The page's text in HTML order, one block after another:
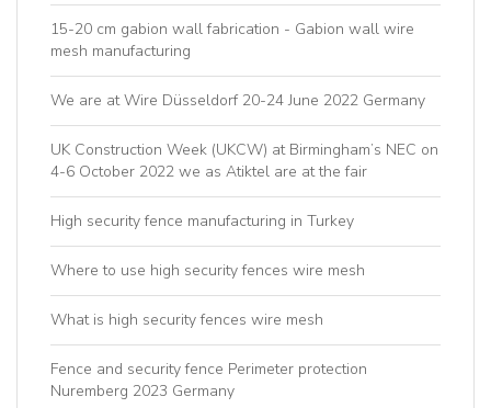
15-20 cm gabion wall fabrication - Gabion wall wire
mesh manufacturing
We are at Wire Düsseldorf 20-24 June 2022 Germany
UK Construction Week (UKCW) at Birmingham’s NEC on
4-6 October 2022 we as Atiktel are at the fair
High security fence manufacturing in Turkey
Where to use high security fences wire mesh
What is high security fences wire mesh
Fence and security fence Perimeter protection
Nuremberg 2023 Germany